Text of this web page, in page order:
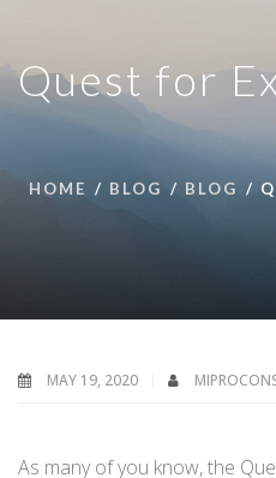
Quest for
HOME BLOG BLOG
MAY 19, 2020
As many of you know, the